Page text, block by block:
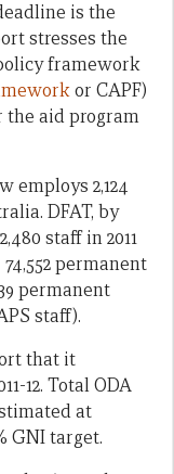
is the
stresses the
framework
or CAPF)
the aid program
employs 2,124
DFAT, by
staff in 2011
74,552 permanent
permanent
staff).
that it
12. Total ODA
at
GNI target.